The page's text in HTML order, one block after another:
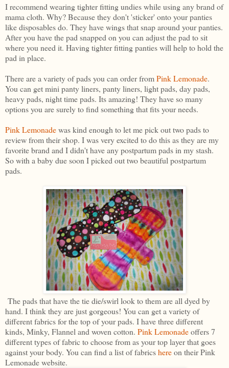
I recommend wearing tighter fitting undies while using any brand of
mama cloth. Why? Because they don't 'sticker' onto your panties
like disposables do. They have wings that snap around your panties.
After you have the pad snapped on you can adjust the pad to sit
where you need it. Having tighter fitting panties will help to hold the
pad in place.
There are a variety of pads you can order fromPink Lemonade.
You can get mini panty liners, panty liners, light pads, day pads,
heavy pads, night time pads. Its amazing! They have so many
options you are surely to find something that fits your needs.
Pink Lemonadewas kind enough to let me pick out two pads to
review from their shop. I was very excited to do this as they are my
favorite brand and I didn't have any postpartum pads in my stash.
So with a baby due soon I picked out two beautiful postpartum
pads.
The pads that have the tie die/swirl look to them are all dyed by
hand. I think they are just gorgeous! You can get a variety of
different fabrics for the top of your pads. I have three different
kinds, Minky, Flannel and woven cotton. Pink Lemonadeoffers 7
different types of fabric to choose from as your top layer that goes
against your body. You can find a list of fabricshereon their Pink
Lemonade website.